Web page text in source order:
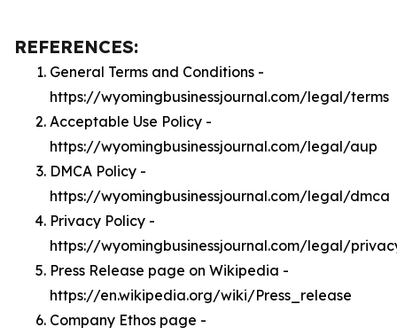
REFERENCES:
General Terms and Conditions -
https://wyomingbusinessjournal.com/legal/terms
Acceptable Use Policy -
https://wyomingbusinessjournal.com/legal/aup
DMCA Policy -
https://wyomingbusinessjournal.com/legal/dmca
Privacy Policy -
https://wyomingbusinessjournal.com/legal/
Press Release page on Wikipedia -
https://en.wikipedia.org/wiki/Press_release
Company Ethos page -